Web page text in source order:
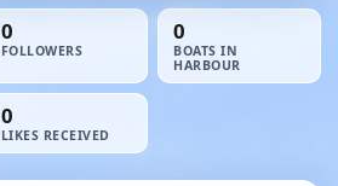
0
FOLLOWERS
0
BOATS IN
HARBOUR
0
LIKES RECEIVED